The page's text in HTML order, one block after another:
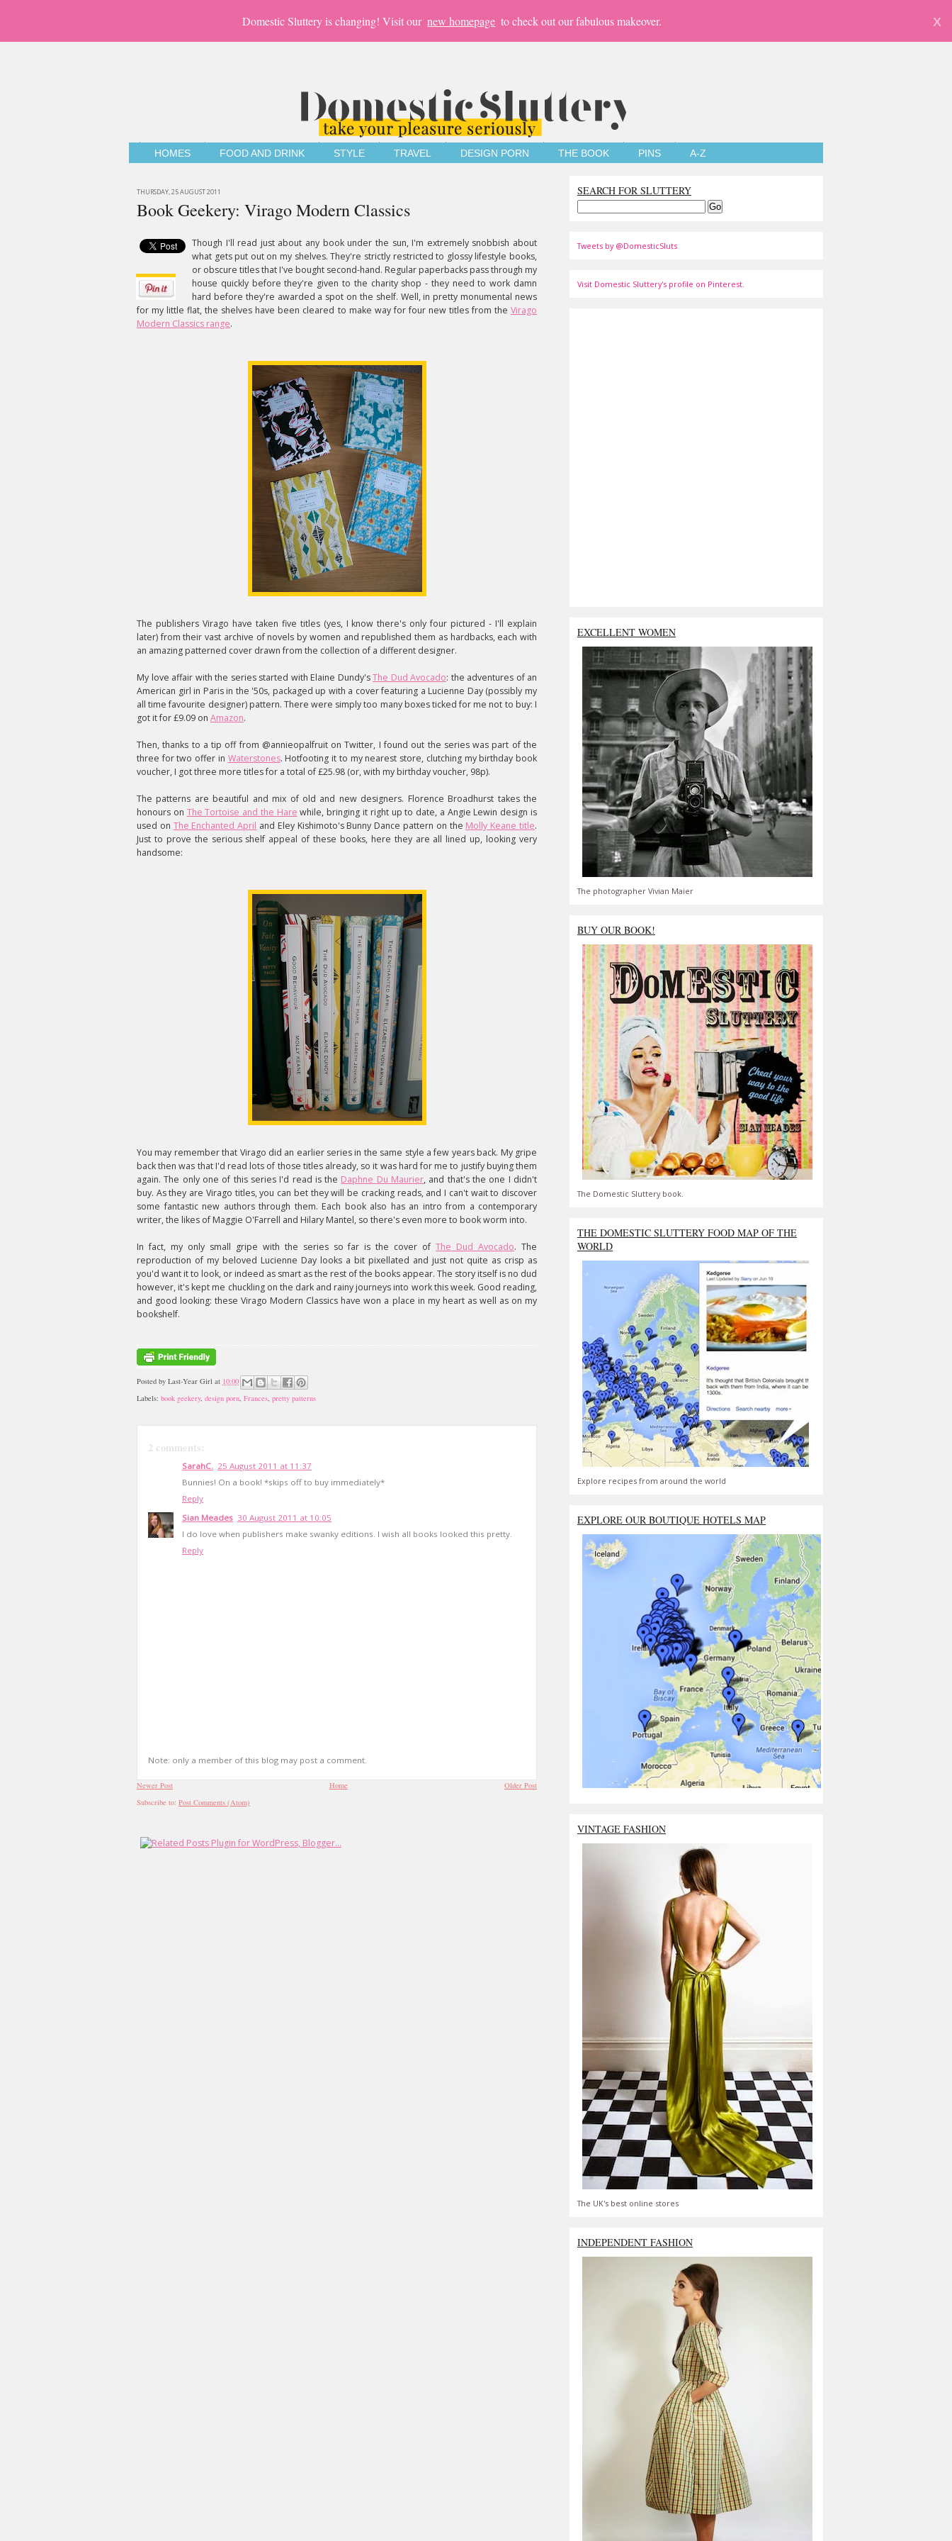
Domestic Sluttery is changing! Visit our new homepage to check out our fabulous makeover. X
HOMES FOOD AND DRINK STYLE TRAVEL DESIGN PORN THE BOOK PINS A-Z
THURSDAY, 25 AUGUST 2011
Book Geekery: Virago Modern Classics
Though I'll read just about any book under the sun, I'm extremely snobbish about
what gets put out on my shelves. They're strictly restricted to glossy lifestyle books,
or obscure titles that I've bought second-hand. Regular paperbacks pass through my
house quickly before they're given to the charity shop - they need to work damn
hard before they're awarded a spot on the shelf. Well, in pretty monumental news
for my little flat, the shelves have been cleared to make way for four new titles from the Virago
Modern Classics range.
The publishers Virago have taken five titles (yes, I know there's only four pictured - I'll explain
later) from their vast archive of novels by women and republished them as hardbacks, each with
an amazing patterned cover drawn from the collection of a different designer.
My love affair with the series started with Elaine Dundy'sThe Dud Avocado: the adventures of an
American girl in Paris in the '50s, packaged up with a cover featuring a Lucienne Day (possibly my
all time favourite designer) pattern. There were simply too many boxes ticked for me not to buy: I
got it for £9.09 on Amazon.
Then, thanks to a tip off from @annieopalfruit on Twitter, I found out the series was part of the
three for two offer in Waterstones. Hotfooting it to my nearest store, clutching my birthday book
voucher, I got three more titles for a total of £25.98 (or, with my birthday voucher, 98p).
The patterns are beautiful and mix of old and new designers. Florence Broadhurst takes the
honours on The Tortoise and the Hare while, bringing it right up to date, a Angie Lewin design is
used on The Enchanted April and Eley Kishimoto's Bunny Dance pattern on the Molly Keane title.
Just to prove the serious shelf appeal of these books, here they are all lined up, looking very
handsome:
You may remember that Virago did an earlier series in the same style a few years back. My gripe
back then was that I'd read lots of those titles already, so it was hard for me to justify buying them
again. The only one of this series I'd read is the Daphne Du Maurier, and that's the one I didn't
buy. As they are Virago titles, you can bet they will be cracking reads, and I can't wait to discover
some fantastic new authors through them. Each book also has an intro from a contemporary
writer, the likes of Maggie O'Farrell and Hilary Mantel, so there's even more to book worm into.
In fact, my only small gripe with the series so far is the cover ofThe Dud Avocado. The
reproduction of my beloved Lucienne Day looks a bit pixellated and just not quite as crisp as
you'd want it to look, or indeed as smart as the rest of the books appear. The story itself is no dud
however, it's kept me chuckling on the dark and rainy journeys into work this week. Good reading,
and good looking: these Virago Modern Classics have won a place in my heart as well as on my
bookshelf.
Posted by Last-Year Girl at 10:00
Labels: book geekery, design porn, Frances, pretty patterns
2 comments:
SarahC. 25 August 2011 at 11:37
Bunnies! On a book! *skips off to buy immediately*
Reply
Sian Meades 30 August 2011 at 10:05
I do love when publishers make swanky editions. I wish all books looked this pretty.
Reply
Note: only a member of this blog may post a comment.
Newer Post Older Post
Home
Subscribe to: Post Comments (Atom)
SEARCH FOR SLUTTERY
Tweets by @DomesticSluts
Visit Domestic Sluttery's profile on Pinterest.
EXCELLENT WOMEN
The photographer Vivian Maier
BUY OUR BOOK!
The Domestic Sluttery book.
THE DOMESTIC SLUTTERY FOOD MAP OF THE
WORLD
Explore recipes from around the world
EXPLORE OUR BOUTIQUE HOTELS MAP
VINTAGE FASHION
The UK's best online stores
INDEPENDENT FASHION